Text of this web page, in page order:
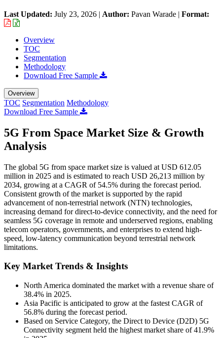
Last Updated: July 23, 2026 | Author: Pavan Warade | Format:
Overview
TOC
Segmentation
Methodology
Download Free Sample
Overview
TOC Segmentation Methodology
Download Free Sample
5G From Space Market Size & Growth
Analysis
The global 5G from space market size is valued at USD 612.05
million in 2025 and is estimated to reach USD 26,213 million by
2034, growing at a CAGR of 54.5% during the forecast period.
Consistent growth of the market is supported by the rapid
advancement of non-terrestrial network (NTN) technologies,
increasing demand for direct-to-device connectivity, and the need for
seamless 5G coverage in remote and underserved regions, enabling
telecom operators, governments, and enterprises to extend high-
speed, low-latency communication beyond terrestrial network
limitations.
Key Market Trends & Insights
North America dominated the market with a revenue share of
38.4% in 2025.
Asia Pacific is anticipated to grow at the fastest CAGR of
56.8% during the forecast period.
Based on Service Category, the Direct to Device (D2D) 5G
Connectivity segment held the highest market share of 41.9%